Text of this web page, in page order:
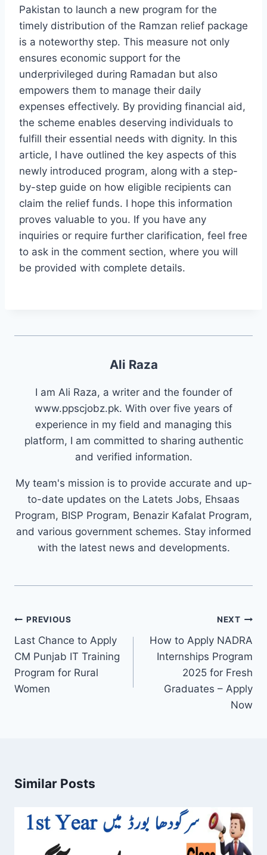
Pakistan to launch a new program for the
timely distribution of the Ramzan relief package
is a noteworthy step. This measure not only
ensures economic support for the
underprivileged during Ramadan but also
empowers them to manage their daily
expenses effectively. By providing financial aid,
the scheme enables deserving individuals to
fulfill their essential needs with dignity. In this
article, I have outlined the key aspects of this
newly introduced program, along with a step-
by-step guide on how eligible recipients can
claim the relief funds. I hope this information
proves valuable to you. If you have any
inquiries or require further clarification, feel free
to ask in the comment section, where you will
be provided with complete details.
Ali Raza
I am Ali Raza, a writer and the founder of
www.ppscjobz.pk. With over five years of
experience in my field and managing this
platform, I am committed to sharing authentic
and verified information.
My team's mission is to provide accurate and up-
to-date updates on the Latets Jobs, Ehsaas
Program, BISP Program, Benazir Kafalat Program,
and various government schemes. Stay informed
with the latest news and developments.
Post
navigation
PREVIOUS
Last Chance to Apply
CM Punjab IT Training
Program for Rural
Women
NEXT
How to Apply NADRA
Internships Program
2025 for Fresh
Graduates – Apply
Now
Similar Posts